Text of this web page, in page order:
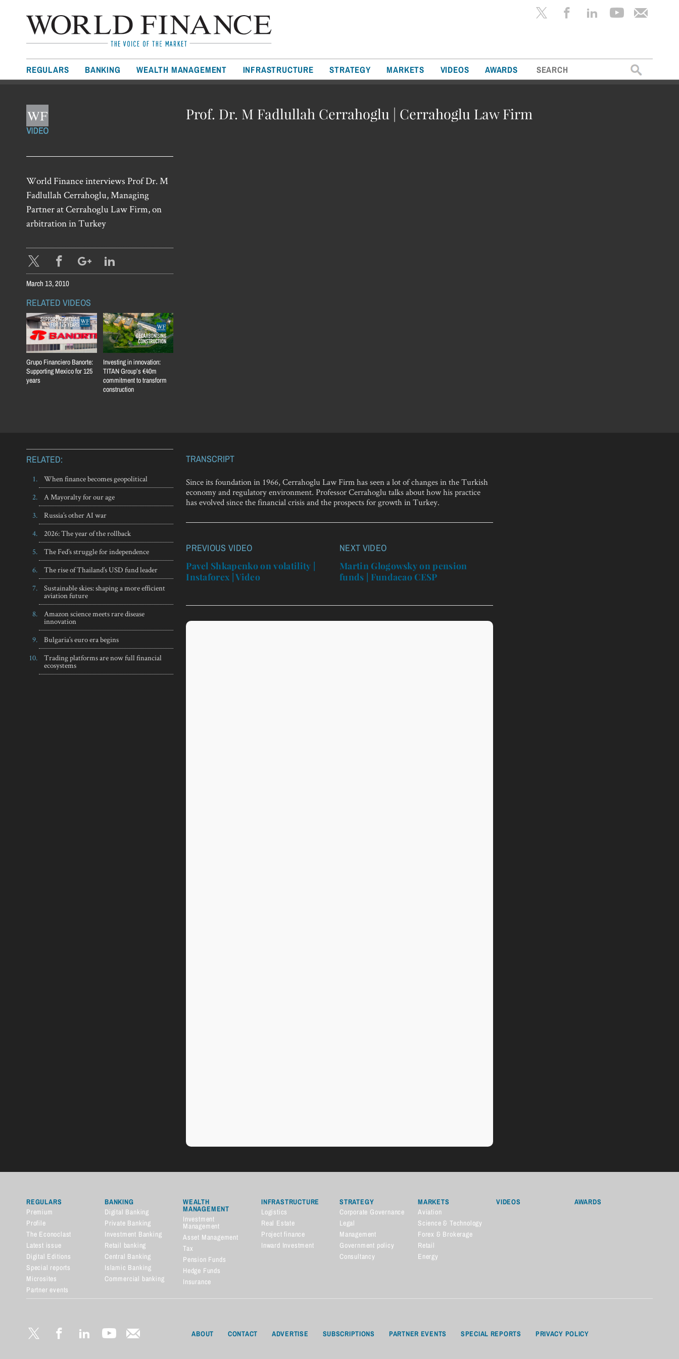
REGULARS BANKING WEALTH MANAGEMENT INFRASTRUCTURE STRATEGY MARKETS VIDEOS AWARDS
Search
for:
Prof. Dr. M Fadlullah Cerrahoglu | Cerrahoglu Law Firm
World Finance interviews Prof Dr. M
Fadlullah Cerrahoglu, Managing
Partner at Cerrahoglu Law Firm, on
arbitration in Turkey
March 13, 2010
RELATED VIDEOS
Grupo Financiero Banorte:
Supporting Mexico for 125
years
Investing in innovation:
TITAN Group’s €40m
commitment to transform
construction
RELATED:
When finance becomes geopolitical
A Mayoralty for our age
Russia’s other AI war
2026: The year of the rollback
The Fed’s struggle for independence
The rise of Thailand’s USD fund leader
Sustainable skies: shaping a more efficient
aviation future
Amazon science meets rare disease
innovation
Bulgaria’s euro era begins
Trading platforms are now full financial
ecosystems
TRANSCRIPT
Since its foundation in 1966, Cerrahoglu Law Firm has seen a lot of changes in the Turkish
economy and regulatory environment. Professor Cerrahoglu talks about how his practice
has evolved since the financial crisis and the prospects for growth in Turkey.
Post
navigation
PREVIOUS VIDEO
Pavel Shkapenko on volatility |
Instaforex | Video
NEXT VIDEO
Martin Glogowsky on pension
funds | Fundacao CESP
REGULARS
Premium
Profile
The Econoclast
Latest issue
Digital Editions
Special reports
Microsites
Partner events
Financial dictionary
BANKING
Digital Banking
Private Banking
Investment Banking
Retail banking
Central Banking
Islamic Banking
Commercial banking
WEALTH
MANAGEMENT
Investment
Management
Asset Management
Tax
Pension Funds
Hedge Funds
Insurance
INFRASTRUCTURE
Logistics
Real Estate
Project finance
Inward Investment
STRATEGY
Corporate Governance
Legal
Management
Government policy
Consultancy
MARKETS
Aviation
Science & Technology
Forex & Brokerage
Retail
Energy
VIDEOS AWARDS
ABOUT CONTACT ADVERTISE SUBSCRIPTIONS PARTNER EVENTS SPECIAL REPORTS PRIVACY POLICY